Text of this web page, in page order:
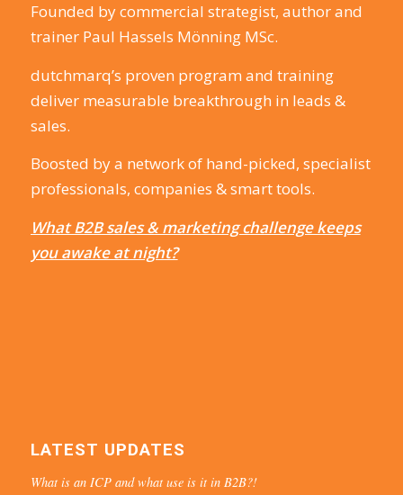
Founded by commercial strategist, author and
trainer Paul Hassels Mönning MSc.
dutchmarq’s proven program and training
deliver measurable breakthrough in leads &
sales.
Boosted by a network of hand-picked, specialist
professionals, companies & smart tools.
What B2B sales & marketing challenge keeps
you awake at night?
LATEST UPDATES
What is an ICP and what use is it in B2B?!